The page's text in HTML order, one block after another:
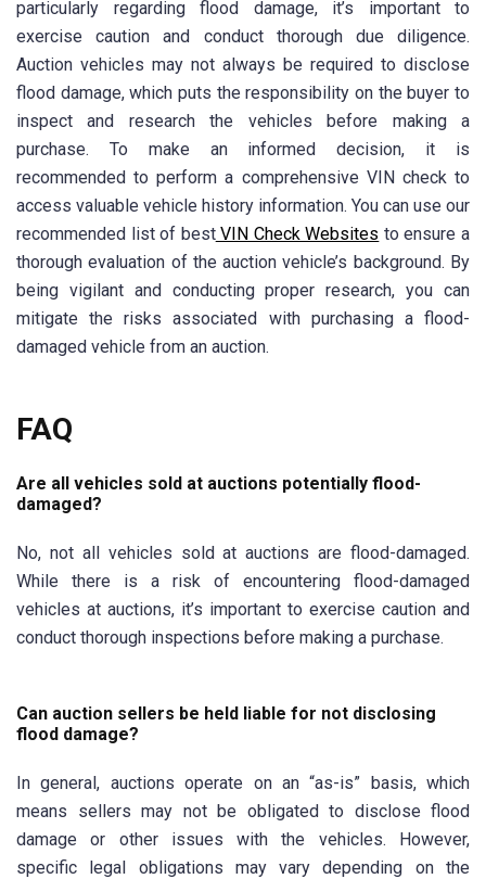
particularly regarding flood damage, it’s important to
exercise caution and conduct thorough due diligence.
Auction vehicles may not always be required to disclose
flood damage, which puts the responsibility on the buyer to
inspect and research the vehicles before making a
purchase. To make an informed decision, it is
recommended to perform a comprehensive VIN check to
access valuable vehicle history information. You can use our
recommended list of bestVIN Check Websites to ensure a
thorough evaluation of the auction vehicle’s background. By
being vigilant and conducting proper research, you can
mitigate the risks associated with purchasing a flood-
damaged vehicle from an auction.
FAQ
Are all vehicles sold at auctions potentially flood-
damaged?
No, not all vehicles sold at auctions are flood-damaged.
While there is a risk of encountering flood-damaged
vehicles at auctions, it’s important to exercise caution and
conduct thorough inspections before making a purchase.
Can auction sellers be held liable for not disclosing
flood damage?
In general, auctions operate on an “as-is” basis, which
means sellers may not be obligated to disclose flood
damage or other issues with the vehicles. However,
specific legal obligations may vary depending on the